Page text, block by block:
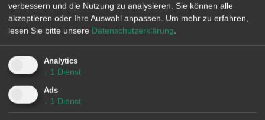
WEBINARS
On January 18, AleaSoft Energy Forecasting will organise the
where the following topics will be addressed:
Evolution of European energy markets and prospects from
verbessern und die Nutzung zu analysieren. Sie können alle
akzeptieren oder Ihre Auswahl anpassen. Um mehr zu erfahren,
lesen Sie bitte unsere Datenschutzerklärung.
Analytics
↓ 1 Dienst
Ads
↓ 1 Dienst